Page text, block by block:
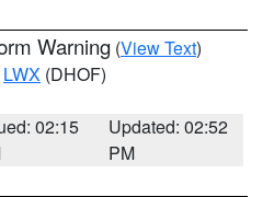
Warning (View Text)
LWX (DHOF)
02:15
Updated: 02:52
PM